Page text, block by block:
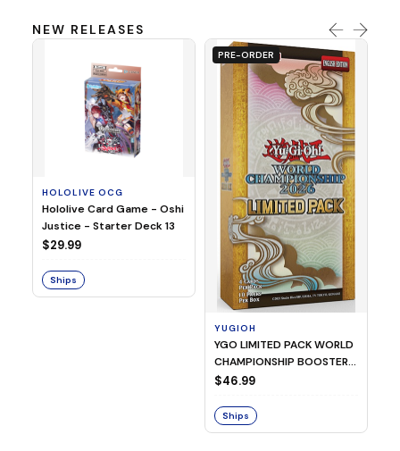
NEW RELEASES
HOLOLIVE OCG
Hololive Card Game - Oshi
Justice - Starter Deck 13
$29.99
Ships
PRE-ORDER
YUGIOH
YGO LIMITED PACK WORLD
CHAMPIONSHIP BOOSTER
2026
$46.99
Ships